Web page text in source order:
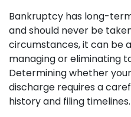
Bankruptcy has long-
and should never be
circumstances, it can be
managing or eliminating
Determining whether
discharge requires a
history and filing timelines.